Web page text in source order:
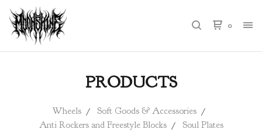
0
PRODUCTS
Wheels
Soft Goods & Accessories
Anti Rockers and Freestyle Blocks
Soul Plates